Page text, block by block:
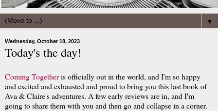
▼
Wednesday, October 18, 2023
Today's the day!
Coming Togetheris officially out in the world, and I'm so happy
and excited and exhausted and proud to bring you this last book of
Ava & Claire's adventures. A few early reviews are in, and I'm
going to share them with you and then go and collapse in a corner.